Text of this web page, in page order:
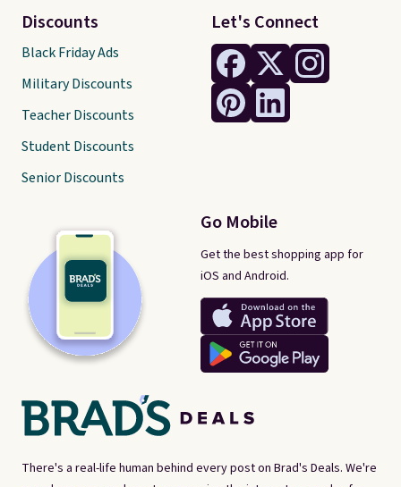
There's a real-life human behind every post on Brad's Deals. We're
Let's Connect
Go Mobile
Get the best shopping app for
iOS and Android.
Discounts
Black Friday Ads
Military Discounts
Teacher Discounts
Student Discounts
Senior Discounts